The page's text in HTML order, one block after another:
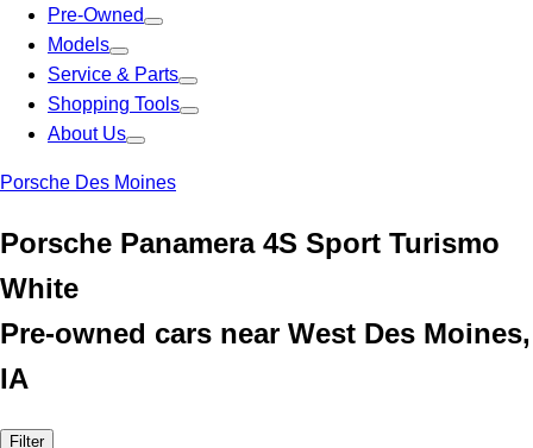
Pre-Owned
Models
Service & Parts
Shopping Tools
About Us
Porsche Des Moines
Porsche Panamera 4S Sport Turismo
White
Pre-owned cars near West Des Moines,
IA
Filter